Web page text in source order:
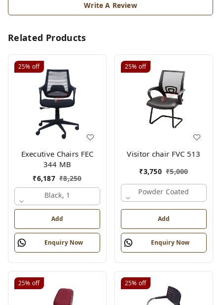
Write A Review
Related Products
25% off
Executive Chairs FEC
344 MB
₹6,187 ₹8,250
Black, 1
Add
Enquiry Now
25% off
Visitor chair FVC 513
₹3,750 ₹5,000
Powder Coated
Add
Enquiry Now
25% off 25% off